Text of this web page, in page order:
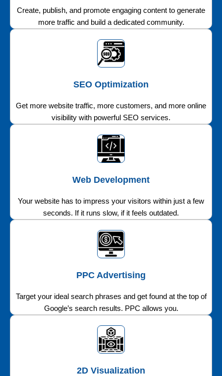
Create, publish, and promote engaging content to generate
more traffic and build a dedicated community.
SEO Optimization
Get more website traffic, more customers, and more online
visibility with powerful SEO services.
Web Development
Your website has to impress your visitors within just a few
seconds. If it runs slow, if it feels outdated.
PPC Advertising
Target your ideal search phrases and get found at the top of
Google’s search results. PPC allows you.
2D Visualization